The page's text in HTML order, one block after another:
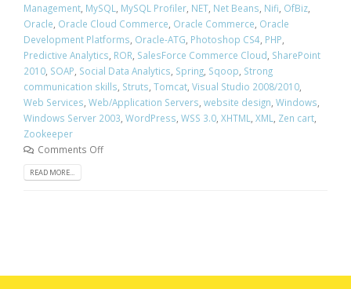
Management MySQL MySQL Profiler NET Net Beans Nifi OfBiz
Oracle Oracle Cloud Commerce Oracle Commerce Oracle
Development Platforms Oracle-ATG Photoshop CS4 PHP
Predictive Analytics ROR SalesForce Commerce Cloud SharePoint
2010 SOAP Social Data Analytics Spring Sqoop Strong
communication skills Struts Tomcat Visual Studio 2008/2010
Web Services Web/Application Servers website design Windows
Windows Server 2003 WordPress WSS 3.0 XHTML XML Zen cart
Zookeeper
Comments Off
READ MORE...